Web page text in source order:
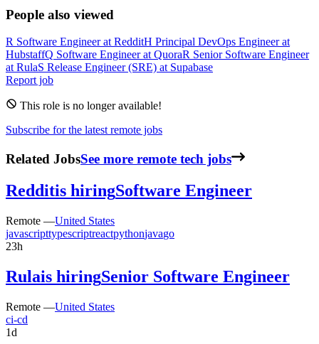
People also viewed
R Software EngineeratRedditH Principal DevOps Engineerat
HubstaffQ Software EngineeratQuoraR Senior Software Engineer
atRulaS Release Engineer (SRE) at Supabase
Report job
This role is no longer available!
Subscribe for the latest remote jobs
Related JobsSee more remote tech jobs
Redditis hiringSoftware Engineer
Remote —United States
javascripttypescriptreactpythonjavago
23h
Rulais hiringSenior Software Engineer
Remote —United States
ci-cd
1d